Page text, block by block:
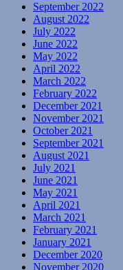
September 2022
August 2022
July 2022
June 2022
May 2022
April 2022
March 2022
February 2022
December 2021
November 2021
October 2021
September 2021
August 2021
July 2021
June 2021
May 2021
April 2021
March 2021
February 2021
January 2021
December 2020
November 2020